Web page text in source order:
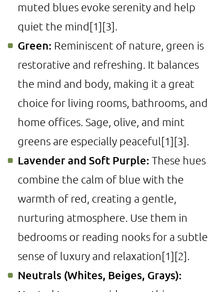
muted blues evoke serenity and help
quiet the mind[1][3]
Green: Reminiscent of nature, green is
restorative and refreshing. It balances
the mind and body, making it a great
choice for living rooms, bathrooms, and
home offices. Sage, olive, and mint
greens are especially peaceful[1][3]
Lavender and Soft Purple: These hues
combine the calm of blue with the
warmth of red, creating a gentle,
nurturing atmosphere. Use them in
bedrooms or reading nooks for a subtle
sense of luxury and relaxation[1][2]
Neutrals (Whites, Beiges, Grays):